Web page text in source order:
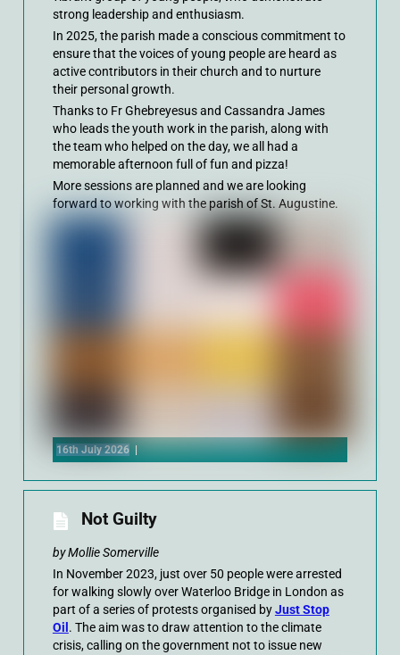
strong leadership and enthusiasm.
In 2025, the parish made a conscious commitment to
ensure that the voices of young people are heard as
active contributors in their church and to nurture
their personal growth.
Thanks to Fr Ghebreyesus and Cassandra James
who leads the youth work in the parish, along with
the team who helped on the day, we all had a
memorable afternoon full of fun and pizza!
More sessions are planned and we are looking
forward to working with the parish of St. Augustine.
16th July 2026 |
Not Guilty
by Mollie Somerville
In November 2023, just over 50 people were arrested
for walking slowly over Waterloo Bridge in London as
part of a series of protests organised byJust Stop
Oil . The aim was to draw attention to the climate
crisis, calling on the government not to issue new